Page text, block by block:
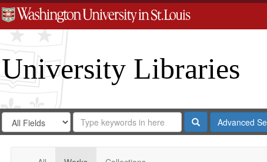
University Libraries
Search
Digital
Gateway
Search
in
for
Search
Repository
SearchAdvanced